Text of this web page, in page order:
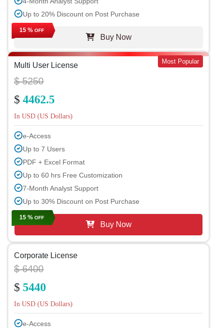
Up to 20% Discount on Post Purchase
15 % OFF
Buy Now
Multi User License Most Popular
$ 5250
$ 4462.5
In USD (US Dollars)
e-Access
Up to 7 Users
PDF + Excel Format
Up to 60 hrs Free Customization
7-Month Analyst Support
Up to 30% Discount on Post Purchase
15 % OFF
Buy Now
Corporate License
$ 6400
$ 5440
In USD (US Dollars)
e-Access